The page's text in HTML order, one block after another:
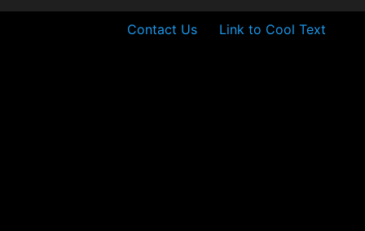
Contact Us Link to Cool Text